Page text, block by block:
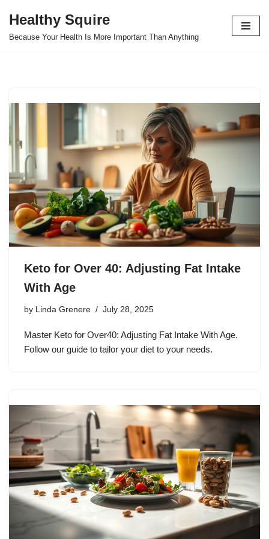
Skip
Healthy Squire
Because Your Health Is More Important Than Anything
Keto for Over 40: Adjusting Fat Intake
With Age
by Linda Grenere July 28, 2025
Master Keto for Over40: Adjusting Fat Intake With Age.
Follow our guide to tailor your diet to your needs.